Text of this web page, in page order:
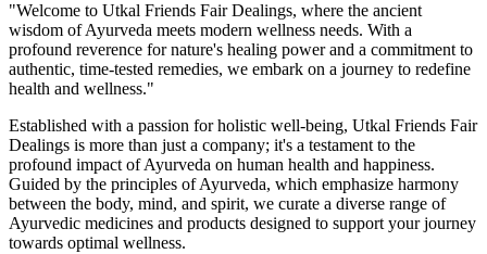
"Welcome to Utkal Friends Fair Dealings, where the ancient
wisdom of Ayurveda meets modern wellness needs. With a
profound reverence for nature's healing power and a commitment to
authentic, time-tested remedies, we embark on a journey to redefine
health and wellness."
Established with a passion for holistic well-being, Utkal Friends Fair
Dealings is more than just a company; it's a testament to the
profound impact of Ayurveda on human health and happiness.
Guided by the principles of Ayurveda, which emphasize harmony
between the body, mind, and spirit, we curate a diverse range of
Ayurvedic medicines and products designed to support your journey
towards optimal wellness.